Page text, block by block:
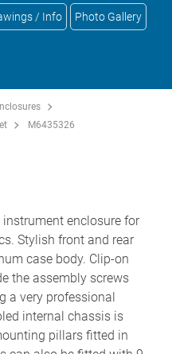
/ Info Photo Gallery
M6435326
enclosure for
Stylish front and rear
case body. Clip-on
the assembly screws
a very professional
internal chassis is
pillars fitted in